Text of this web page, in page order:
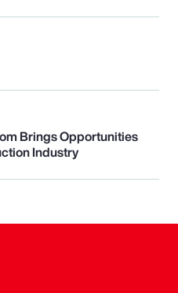
Brings Opportunities
Industry